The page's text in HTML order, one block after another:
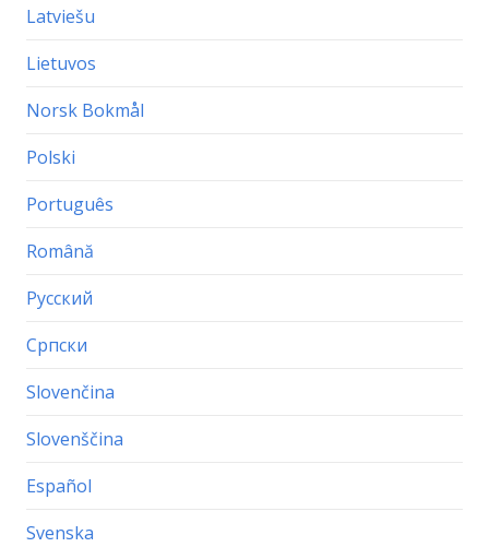
Latviešu
Lietuvos
Norsk Bokmål
Polski
Português
Română
Русский
Српски
Slovenčina
Slovenščina
Español
Svenska